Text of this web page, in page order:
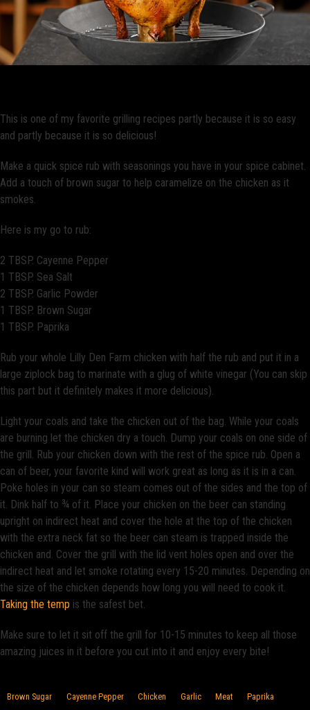
This is one of my favorite grilling recipes partly because it is so easy
and partly because it is so delicious!
Make a quick spice rub with seasonings you have in your spice cabinet.
Add a touch of brown sugar to help caramelize on the chicken as it
smokes.
Here is my go to rub:
2 TBSP. Cayenne Pepper
1 TBSP. Sea Salt
2 TBSP. Garlic Powder
1 TBSP. Brown Sugar
1 TBSP. Paprika
Rub your whole Lilly Den Farm chicken with half the rub and put it in a
large ziplock bag to marinate with a glug of white vinegar (You can skip
this part but it definitely makes it more delicious).
Light your coals and take the chicken out of the bag. While your coals
are burning let the chicken dry a touch. Dump your coals on one side of
the grill. Rub your chicken down with the rest of the spice rub. Open a
can of beer, your favorite kind will work great as long as it is in a can.
Poke holes in your can so steam comes out of the sides and the top of
it. Dink half to ¾ of it. Place your chicken on the beer can standing
upright on indirect heat and cover the hole at the top of the chicken
with the extra neck fat so the beer can steam is trapped inside the
chicken and. Cover the grill with the lid vent holes open and over the
indirect heat and let smoke rotating every 15-20 minutes. Depending on
the size of the chicken depends how long you will need to cook it.
Taking the temp is the safest bet.
Make sure to let it sit off the grill for 10-15 minutes to keep all those
amazing juices in it before you cut into it and enjoy every bite!
Brown Sugar Cayenne Pepper Chicken Garlic Meat Paprika